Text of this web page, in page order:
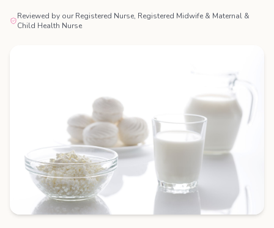
Reviewed by our Registered Nurse, Registered Midwife & Maternal &
Child Health Nurse